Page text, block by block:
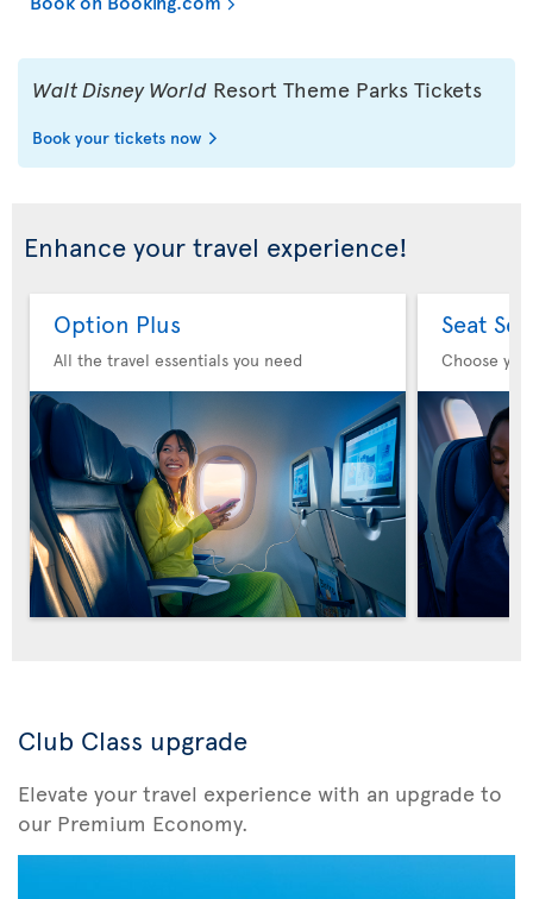
Walt Disney World Resort Theme Parks Tickets
Book your tickets now
Enhance your travel experience!
Option Plus
All the travel essentials you need
Seat
Choose
Club Class upgrade
Elevate your travel experience with an upgrade to
our Premium Economy.